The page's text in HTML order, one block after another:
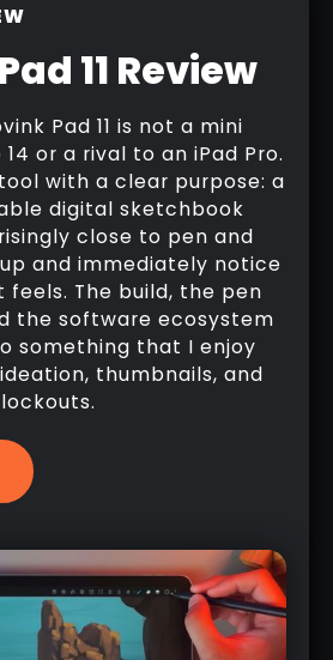
11 Review
Pad 11 is not a mini
14 or a rival to an iPad Pro.
with a clear purpose: a
digital sketchbook
close to pen and
and immediately notice
feels. The build, the pen
the software ecosystem
something that I enjoy
thumbnails, and